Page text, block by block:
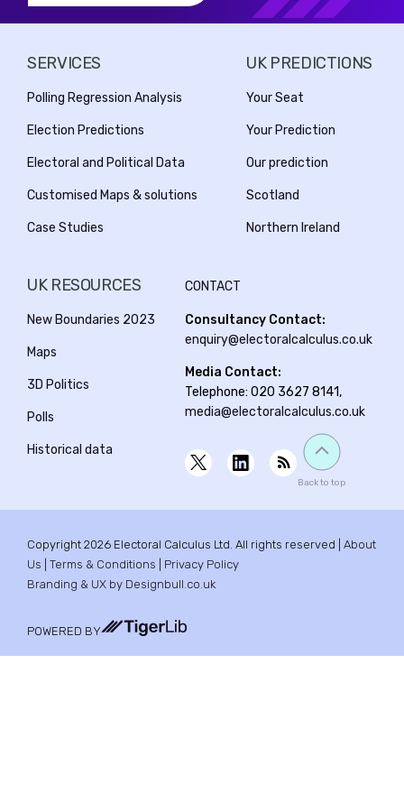
SERVICES
Polling Regression Analysis
Election Predictions
Electoral and Political Data
Customised Maps & solutions
Case Studies
UK PREDICTIONS
Your Seat
Your Prediction
Our prediction
Scotland
Northern Ireland
UK RESOURCES
New Boundaries 2023
Maps
3D Politics
Polls
Historical data
CONTACT
Consultancy Contact:
enquiry@electoralcalculus.co.uk
Media Contact:
Telephone: 020 3627 8141,
media@electoralcalculus.co.uk
Back to top
Copyright 2026 Electoral Calculus Ltd. All rights reserved | About
Us
Terms & Conditions
Privacy Policy
Branding & UX by Designbull.co.uk
POWERED BY